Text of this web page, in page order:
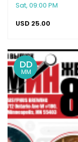
Sat, 09:00 PM
USD 25.00
DD
MM